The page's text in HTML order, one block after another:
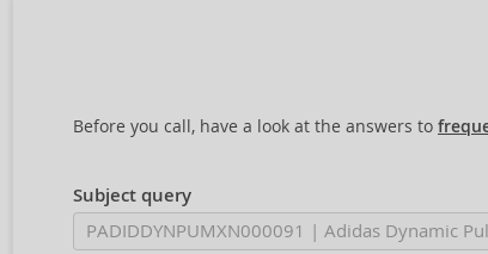
Before you call, have a look at the answers to
Subject query